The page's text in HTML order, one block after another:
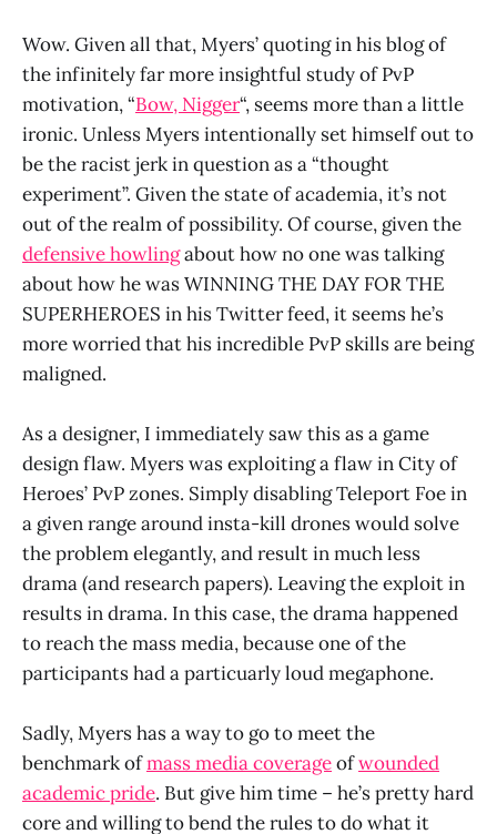
Wow. Given all that, Myers’ quoting in his blog of
the infinitely far more insightful study of PvP
motivation, “Bow, Nigger“, seems more than a little
ironic. Unless Myers intentionally set himself out to
be the racist jerk in question as a “thought
experiment”. Given the state of academia, it’s not
out of the realm of possibility. Of course, given the
defensive howlingabout how no one was talking
about how he was WINNING THE DAY FOR THE
SUPERHEROES in his Twitter feed, it seems he’s
more worried that his incredible PvP skills are being
maligned.
As a designer, I immediately saw this as a game
design flaw. Myers was exploiting a flaw in City of
Heroes’ PvP zones. Simply disabling Teleport Foe in
a given range around insta-kill drones would solve
the problem elegantly, and result in much less
drama (and research papers). Leaving the exploit in
results in drama. In this case, the drama happened
to reach the mass media, because one of the
participants had a particuarly loud megaphone.
Sadly, Myers has a way to go to meet the
benchmark ofmass media coverageofwounded
academic pride. But give him time – he’s pretty hard
core and willing to bend the rules to do what it